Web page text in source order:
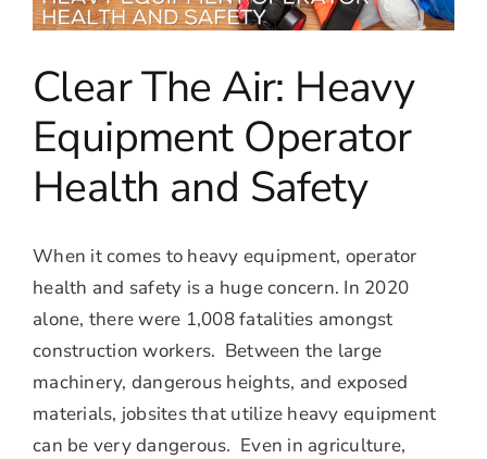
Clear The Air: Heavy
Equipment Operator
Health and Safety
When it comes to heavy equipment, operator
health and safety is a huge concern. In 2020
alone, there were 1,008 fatalities amongst
construction workers. Between the large
machinery, dangerous heights, and exposed
materials, jobsites that utilize heavy equipment
can be very dangerous. Even in agriculture,